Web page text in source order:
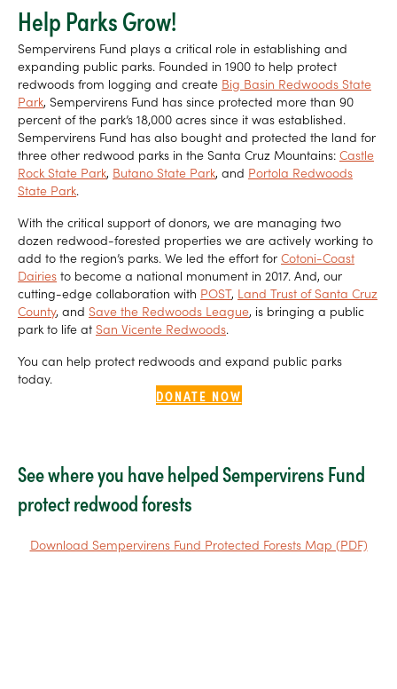
Help Parks Grow!
Sempervirens Fund plays a critical role in establishing and
expanding public parks. Founded in 1900 to help protect
redwoods from logging and create Big Basin Redwoods State
Park, Sempervirens Fund has since protected more than 90
percent of the park’s 18,000 acres since it was established.
Sempervirens Fund has also bought and protected the land for
three other redwood parks in the Santa Cruz Mountains: Castle
Rock State Park, Butano State Park, and Portola Redwoods
State Park.
With the critical support of donors, we are managing two
dozen redwood-forested properties we are actively working to
add to the region’s parks. We led the effort for Cotoni-Coast
Dairies to become a national monument in 2017. And, our
cutting-edge collaboration with POST, Land Trust of Santa Cruz
County, and Save the Redwoods League, is bringing a public
park to life at San Vicente Redwoods.
You can help protect redwoods and expand public parks
today.
DONATE NOW
See where you have helped Sempervirens Fund
protect redwood forests
Download Sempervirens Fund Protected Forests Map (PDF)